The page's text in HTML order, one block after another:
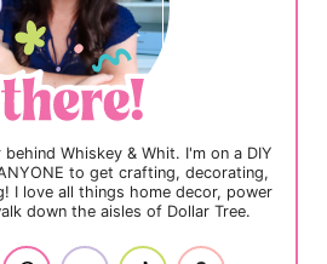
behind Whiskey & Whit. I'm on a DIY
to get crafting, decorating,
I love all things home decor, power
down the aisles of Dollar Tree.